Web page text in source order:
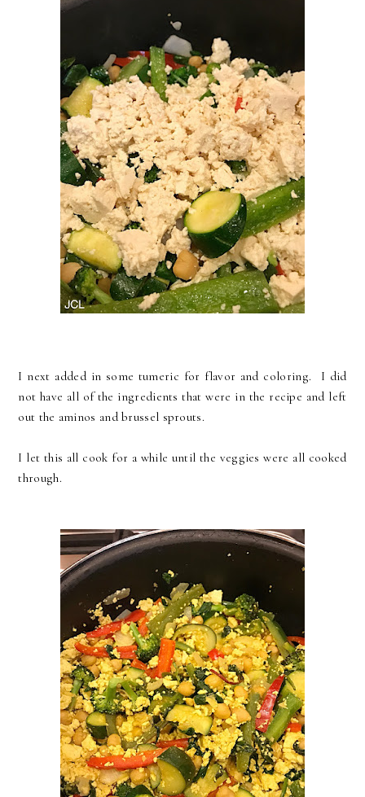
I next added in some tumeric for flavor and coloring. I did
not have all of the ingredients that were in the recipe and left
out the aminos and brussel sprouts.
I let this all cook for a while until the veggies were all cooked
through.